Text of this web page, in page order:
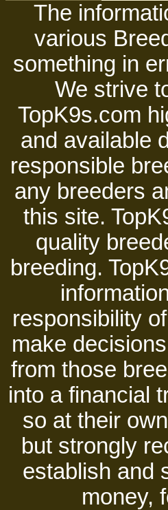
The
various
something in
We strive
TopK9s.com
and available
responsible
any breeders
this site.
quality
breeding.
responsibility
make
from those
into a financial
so at their
but strongly
establish and
money,